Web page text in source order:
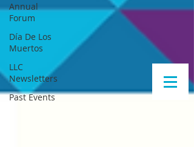
Annual
Forum
Día De Los
Muertos
LLC
Newsletters
Past Events